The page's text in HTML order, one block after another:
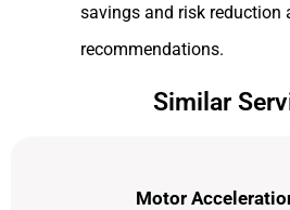
savings and risk reduction
recommendations.
Similar
Motor